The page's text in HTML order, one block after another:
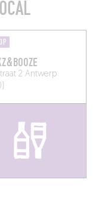
2 Antwerp